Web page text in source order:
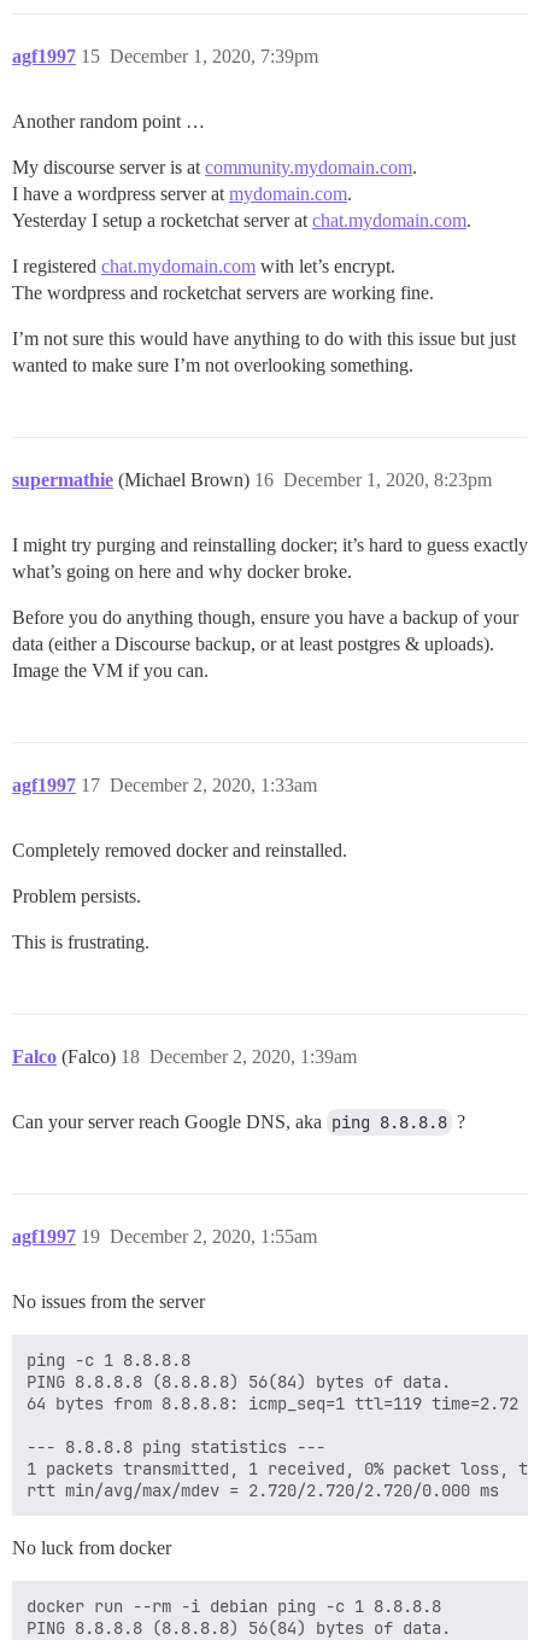
agf1997 December 1, 2020, 7:39pm
15
Another random point …
My discourse server is at community.mydomain.com.
I have a wordpress server at mydomain.com.
Yesterday I setup a rocketchat server at chat.mydomain.com.
I registered chat.mydomain.com with let’s encrypt.
The wordpress and rocketchat servers are working fine.
I’m not sure this would have anything to do with this issue but just
wanted to make sure I’m not overlooking something.
supermathie (Michael Brown) December 1, 2020, 8:23pm
16
I might try purging and reinstalling docker; it’s hard to guess exactly
what’s going on here and why docker broke.
Before you do anything though, ensure you have a backup of your
data (either a Discourse backup, or at least postgres & uploads).
Image the VM if you can.
agf1997 December 2, 2020, 1:33am
17
Completely removed docker and reinstalled.
Problem persists.
This is frustrating.
Falco (Falco) December 2, 2020, 1:39am
18
Can your server reach Google DNS, aka ping 8.8.8.8 ?
agf1997 December 2, 2020, 1:55am
19
No issues from the server
ping -c 1 8.8.8.8
PING 8.8.8.8 (8.8.8.8) 56(84) bytes of data.
64 bytes from 8.8.8.8: icmp_seq=1 ttl=119 time=2.72
--- 8.8.8.8 ping statistics ---
1 packets transmitted, 1 received, 0% packet loss,
No luck from docker
docker run --rm -i debian ping -c 1 8.8.8.8
PING 8.8.8.8 (8.8.8.8) 56(84) bytes of data.